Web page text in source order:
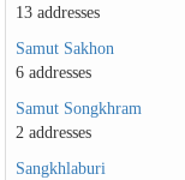
13 addresses
Samut Sakhon
6 addresses
Samut Songkhram
2 addresses
Sangkhlaburi